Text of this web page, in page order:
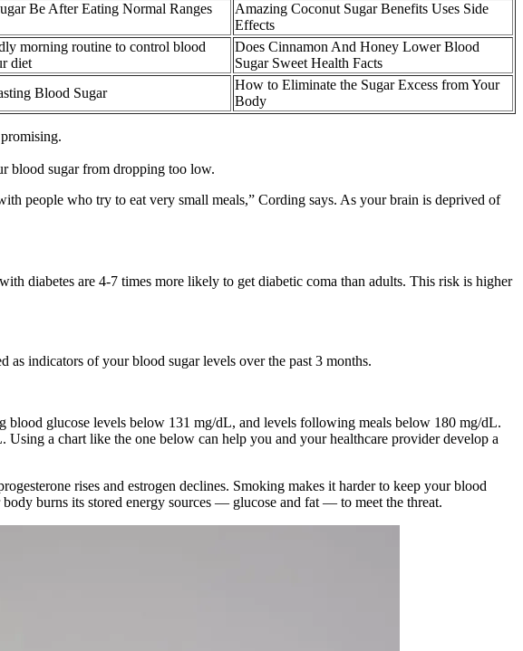
Be After Eating Normal Ranges
Amazing Coconut Sugar Benefits Uses Side
Effects
morning routine to control blood
diet
Does Cinnamon And Honey Lower Blood
Sugar Sweet Health Facts
Blood Sugar
How to Eliminate the Sugar Excess from Your
Body
blood sugar from dropping too low.
people who try to eat very small meals,” Cording says. As your brain is deprived of
diabetes are 4-7 times more likely to get diabetic coma than adults. This risk is higher
as indicators of your blood sugar levels over the past 3 months.
glucose levels below 131 mg/dL, and levels following meals below 180 mg/dL.
a chart like the one below can help you and your healthcare provider develop a
rises and estrogen declines. Smoking makes it harder to keep your blood
burns its stored energy sources — glucose and fat — to meet the threat.